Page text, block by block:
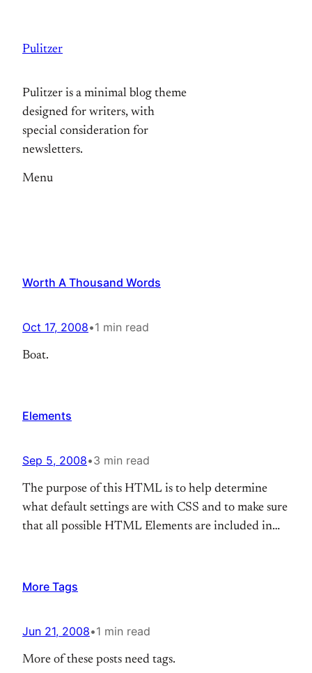
content
Pulitzer
Pulitzer is a minimal blog theme
designed for writers, with
special consideration for
newsletters.
Menu
Worth A Thousand Words
Oct 17, 2008•1 min read
Boat.
Elements
Sep 5, 2008•3 min read
The purpose of this HTML is to help determine
what default settings are with CSS and to make sure
that all possible HTML Elements are included in
Heading 3 Heading 4 Heading 5 Heading 6 [top]
More Tags
Jun 21, 2008•1 min read
More of these posts need tags.